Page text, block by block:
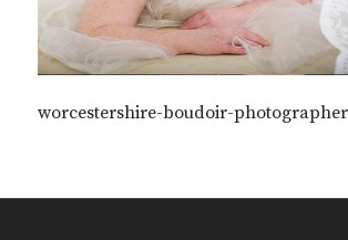
worcestershire-boudoir-photographer